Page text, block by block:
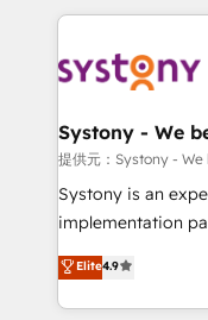
to accompany
transformation
to help you keep winning. What
Data & Content 📈
Agent Creation 🔄
Migration Why 1406 We become part of your team.
Your team learns
broke. Built for
constraints. By the Numbers 🏆 Top 1% of all
HubSpot partners
Systony - We
提供元：Systony -
Systony is an
implementation
organization's
with your
you are too. Why Systony? - 20+ years of
Elite4.9